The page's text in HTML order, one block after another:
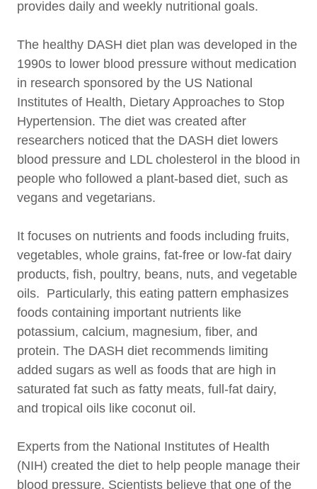
provides daily and weekly nutritional goals.
The healthy DASH diet plan was developed in the
1990s to lower blood pressure without medication
in research sponsored by the US National
Institutes of Health, Dietary Approaches to Stop
Hypertension. The diet was created after
researchers noticed that the DASH diet lowers
blood pressure and LDL cholesterol in the blood in
people who followed a plant-based diet, such as
vegans and vegetarians.
It focuses on nutrients and foods including fruits,
vegetables, whole grains, fat-free or low-fat dairy
products, fish, poultry, beans, nuts, and vegetable
oils. Particularly, this eating pattern emphasizes
foods containing important nutrients like
potassium, calcium, magnesium, fiber, and
protein. The DASH diet recommends limiting
added sugars as well as foods that are high in
saturated fat such as fatty meats, full-fat dairy,
and tropical oils like coconut oil.
Experts from the National Institutes of Health
(NIH) created the diet to help people manage their
blood pressure. Scientists believe that one of the